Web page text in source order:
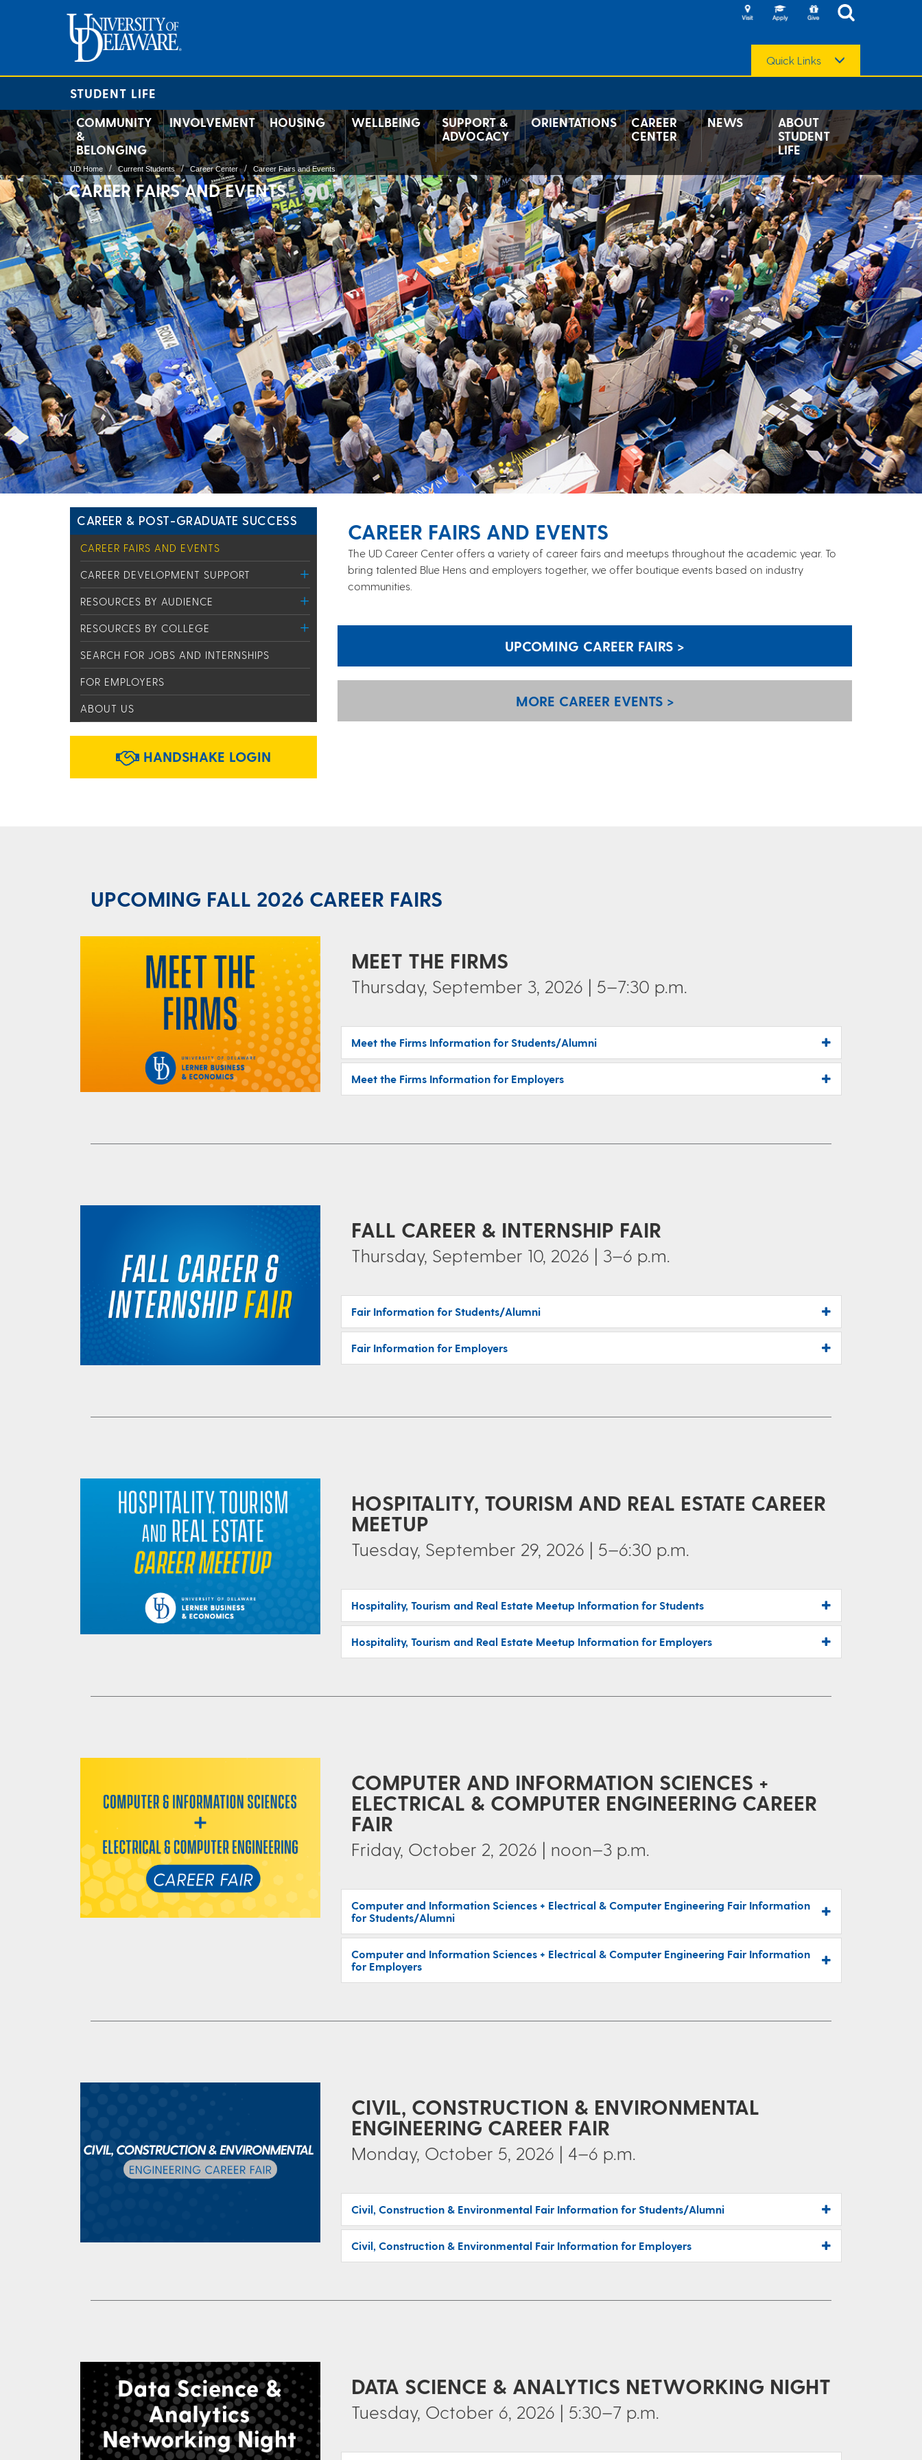
Quick Links
STUDENT LIFE
COMMUNITY
&
BELONGING
INVOLVEMENT HOUSING WELLBEING
SUPPORT &
ADVOCACY
ORIENTATIONS
CAREER
CENTER
NEWS
ABOUT
STUDENT
LIFE
UD Home Current Students Career Center Career Fairs and Events
CAREER FAIRS AND EVENTS
CAREER & POST-GRADUATE SUCCESS
CAREER FAIRS AND EVENTS
CAREER DEVELOPMENT SUPPORT
RESOURCES BY AUDIENCE
RESOURCES BY COLLEGE
SEARCH FOR JOBS AND INTERNSHIPS
FOR EMPLOYERS
ABOUT US
HANDSHAKE LOGIN
CAREER FAIRS AND EVENTS
The UD Career Center offers a variety of career fairs and meetups throughout the academic year. To
bring talented Blue Hens and employers together, we offer boutique events based on industry
communities.
UPCOMING CAREER FAIRS >
MORE CAREER EVENTS >
UPCOMING FALL 2026 CAREER FAIRS
MEET THE FIRMS
Thursday, September 3, 2026 | 5–7:30 p.m.
Meet the Firms Information for Students/Alumni
Meet the Firms Information for Employers
FALL CAREER & INTERNSHIP FAIR
Thursday, September 10, 2026 | 3–6 p.m.
Fair Information for Students/Alumni
Fair Information for Employers
HOSPITALITY, TOURISM AND REAL ESTATE CAREER
MEETUP
Tuesday, September 29, 2026 | 5–6:30 p.m.
Hospitality, Tourism and Real Estate Meetup Information for Students
Hospitality, Tourism and Real Estate Meetup Information for Employers
COMPUTER AND INFORMATION SCIENCES +
ELECTRICAL & COMPUTER ENGINEERING CAREER
FAIR
Friday, October 2, 2026 | noon–3 p.m.
Computer and Information Sciences + Electrical & Computer Engineering Fair Information
for Students/Alumni
Computer and Information Sciences + Electrical & Computer Engineering Fair Information
for Employers
CIVIL, CONSTRUCTION & ENVIRONMENTAL
ENGINEERING CAREER FAIR
Monday, October 5, 2026 | 4–6 p.m.
Civil, Construction & Environmental Fair Information for Students/Alumni
Civil, Construction & Environmental Fair Information for Employers
DATA SCIENCE & ANALYTICS NETWORKING NIGHT
Tuesday, October 6, 2026 | 5:30–7 p.m.